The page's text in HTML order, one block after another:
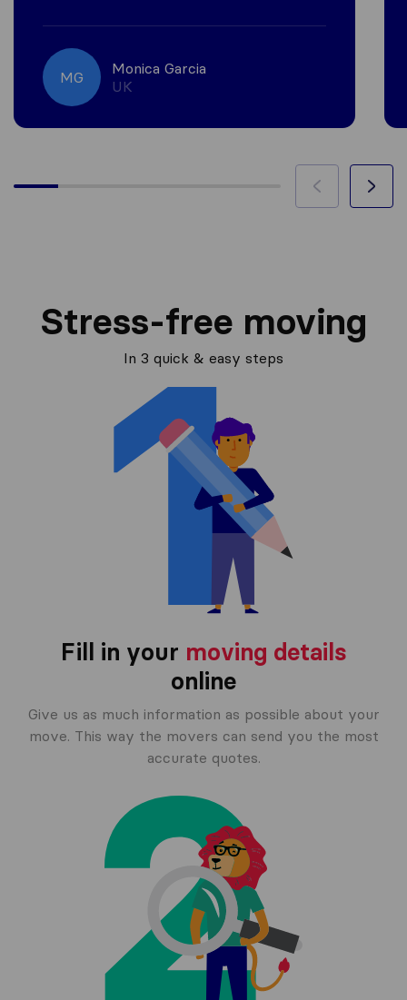
MG
Monica Garcia
UK
Stress-free moving
In 3 quick & easy steps
Fill in your moving details
online
Give us as much information as possible about your
move. This way the movers can send you the most
accurate quotes.